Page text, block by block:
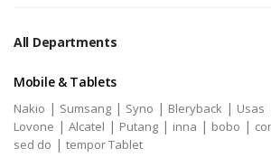
All Departments
Mobile & Tablets
Nakio | Sumsang | Syno | Bleryback | Usas
Lovone | Alcatel | Putang | inna | bobo |
sed do | tempor Tablet